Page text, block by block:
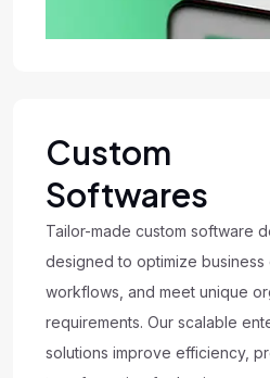
Custom
Softwares
Tailor-made custom software
designed to optimize business
workflows, and meet unique
requirements. Our scalable
solutions improve efficiency,